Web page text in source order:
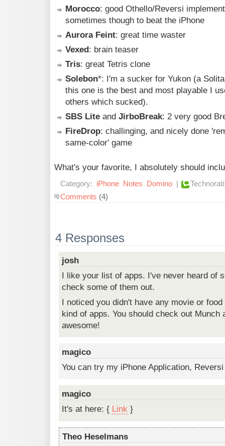
Morocco: good Othello/Reversi
sometimes though to beat the iPhone
Aurora Feint: great time waster
Vexed: brain teaser
Tris: great Tetris clone
Solebon*: I'm a sucker for Yukon (a
this one is the best and most playable I
others which sucked).
SBS Lite andJirboBreak: 2 very good
FireDrop: challinging, and nicely done
same-color' game
What's your favorite, I absolutely should
Category: iPhone Notes Domino |
Comments (4)
4 Responses
josh
I like your list of apps. I've never heard of
check some of them out.
I noticed you didn't have any movie or
kind of apps. You should check out Munch
awesome!
magico
You can try my iPhone Application,
magico
It's at here: { Link }
Theo Heselmans